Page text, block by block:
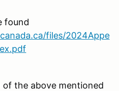
found
files/2024Appe
the above mentioned